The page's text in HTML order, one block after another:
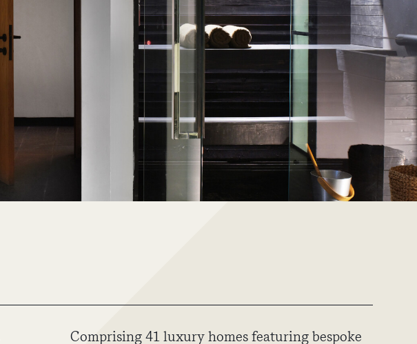
Comprising 41 luxury homes featuring bespoke